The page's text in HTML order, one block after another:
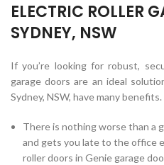
ELECTRIC ROLLER
SYDNEY, NSW
If you’re looking for robust,
garage doors are an ideal
Sydney, NSW, have many benefits.
There is nothing worse than a
and gets you late to the office
roller doors in Genie garage